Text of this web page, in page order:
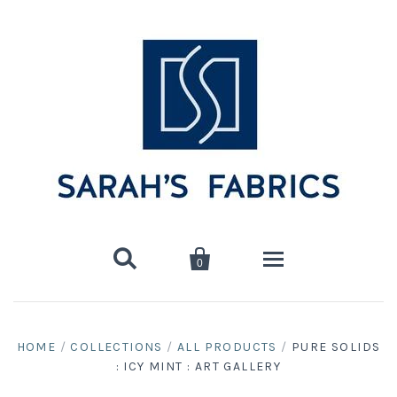
 
0
Shop
HOME / COLLECTIONS / ALL PRODUCTS / PURE SOLIDS
: ICY MINT : ART GALLERY